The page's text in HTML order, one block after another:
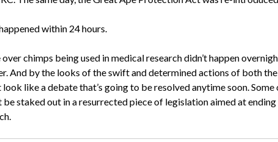
within 24 hours.
chimps being used in medical research didn’t happen
And by the looks of the swift and determined actions of both
look like a debate that’s going to be resolved anytime soon.
be staked out in a resurrected piece of legislation aimed at ending